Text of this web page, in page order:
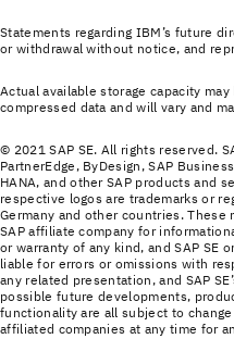
Statements regarding IBM’s future
or withdrawal without notice, and
Actual available storage capacity
compressed data and will vary and
© 2021 SAP SE. All rights reserved.
PartnerEdge, ByDesign, SAP
HANA, and other SAP products and
respective logos are trademarks or
Germany and other countries. These
SAP affiliate company for
or warranty of any kind, and SAP SE
liable for errors or omissions with
any related presentation, and SAP
possible future developments,
functionality are all subject to change
affiliated companies at any time for